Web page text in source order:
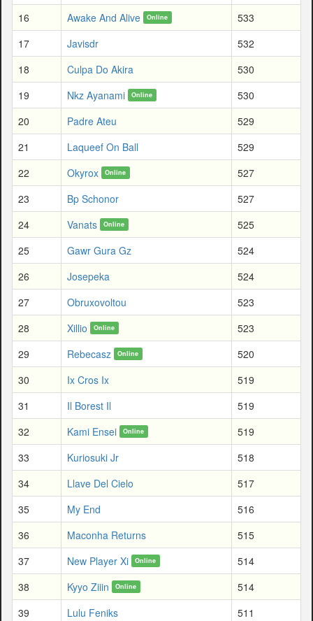
16
Awake And Alive Online
533
17
Javisdr
532
18
Culpa Do Akira
530
19
Nkz Ayanami Online
530
20
Padre Ateu
529
21
Laqueef On Ball
529
22
Okyrox Online
527
23
Bp Schonor
527
24
Vanats Online
525
25
Gawr Gura Gz
524
26
Josepeka
524
27
Obruxovoltou
523
28
Xillio Online
523
29
Rebecasz Online
520
30
Ix Cros Ix
519
31
Il Borest Il
519
32
Kami Ensei Online
519
33
Kuriosuki Jr
518
34
Llave Del Cielo
517
35
My End
516
36
Maconha Returns
515
37
New Player Xi Online
514
38
Kyyo Ziiin Online
514
39
Lulu Feniks 511